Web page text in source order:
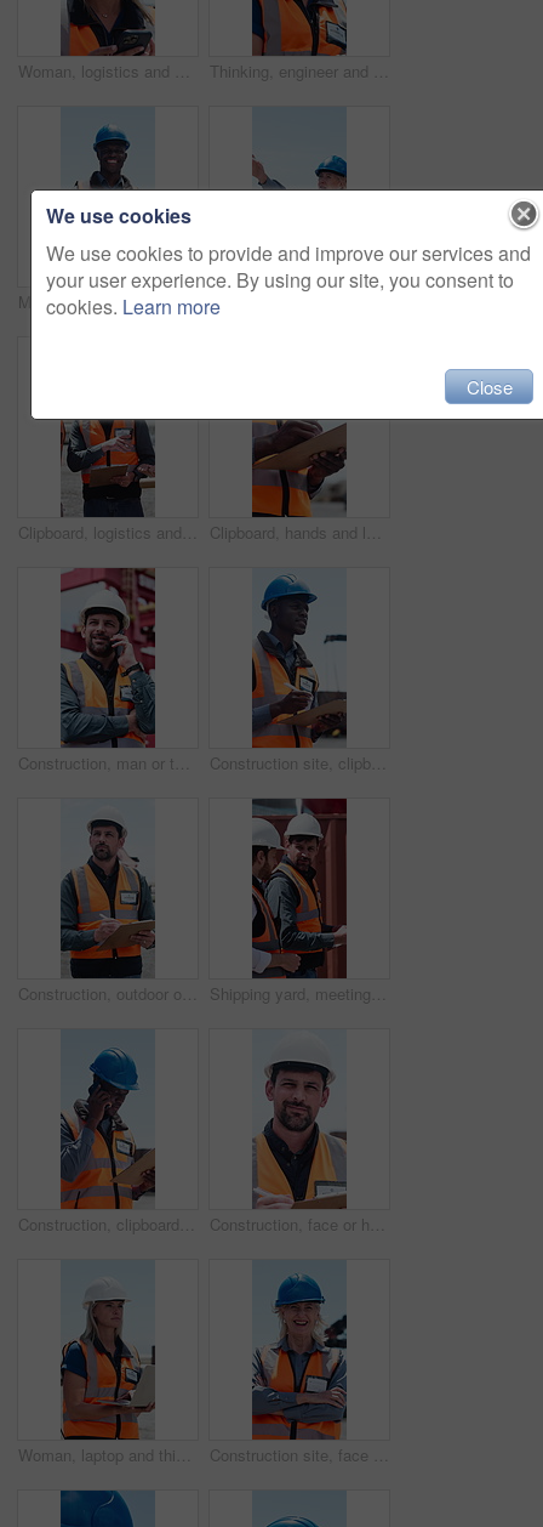
Woman, logistics and phone in shipping yard for research, delivery schedule and confirm shipment. Thinking, person and mobile to track cargo, inventory management and freight information for inquiry Thinking, engineer and woman outdoor for construction, planning or low angle. Technology, building and person with idea for industrial development, problem solving or safety inspection for compliance
Man, face and clipboard for logistics, outdoor and smile with helmet, survey and notes at shipping company. Person, paperwork and admin with list, inspection or inventory management for supply chain
Clipboard, logistics and talking with man outdoor on commercial dock for shipping schedule. Delivery, distribution and paperwork with people speaking in harbor for supply chain management or planning Clipboard, hands and logistics with person outdoor for delivery, distribution or shipping checklist. Agenda, schedule and writing with courier at dock for inventory or supply chain management
Construction, man or talk on site with phone call for building instructions, engineer report or update. Low angle, contractor and person outdoor with tech for contact, risk assessment chat or advice. Construction site, clipboard or black man writing for inspection, safety protocol or development check. Project management, outdoor or worker with progress report for review, quality control or below
Construction, outdoor or manager writing for inspection, safety compliance or development check. Project management, outdoor or man with site progress report, clipboard or building quality control Shipping yard, meeting and people with clipboard for distribution, supply chain and inventory list. Talking, teamwork and men with paperwork for logistics, delivery schedule and freight inspection
Construction, clipboard or black man with phone call for negotiation, material delivery or progress info. Document, tech or worker talk for resources management, project development update or outdoor Construction, face or happy man with clipboard for inspection, safety checklist or project development. Portrait, smile or manager review list for property management, outdoor or building contractor
Woman, laptop and thinking outdoor for supply chain, logistics or typing with storage plant inspection. Person, technician and computer with helmet, shipping or inventory management for distribution Construction site, face or happy manager with arms crossed, safety compliance or property development. Portrait, confident or mature woman laugh for project management, outdoor or building contractor
We use cookies
We use cookies to provide and improve our services and
your user experience. By using our site, you consent to
cookies. Learn more
Close